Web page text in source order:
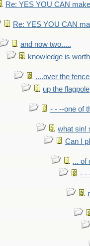
Re: YES YOU CAN
Re: YES YOU CAN
and now two.....
knowledge is
....over the
up the flagpole
- - --one of
what sin!
Can I
... of
- -